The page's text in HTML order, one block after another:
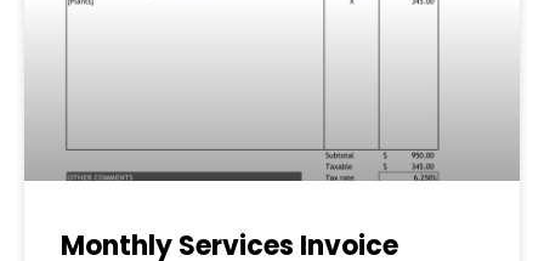
Monthly Services Invoice